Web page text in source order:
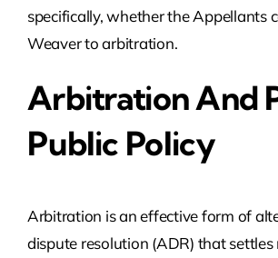
specifically, whether the Appellants
Weaver to arbitration.
Arbitration And
Public Policy
Arbitration is an effective form of
dispute resolution (ADR) that